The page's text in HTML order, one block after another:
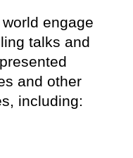
engage
talks and
and other
including: